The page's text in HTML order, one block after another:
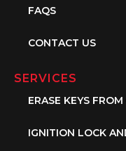
FAQS
CONTACT US
SERVICES
ERASE KEYS
IGNITION LOCK